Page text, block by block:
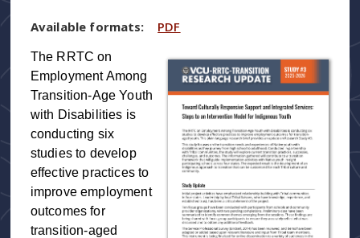
Available formats: PDF
The RRTC on
Employment Among
Transition-Age Youth
with Disabilities is
conducting six
studies to develop
effective practices to
improve employment
outcomes for
transition-aged